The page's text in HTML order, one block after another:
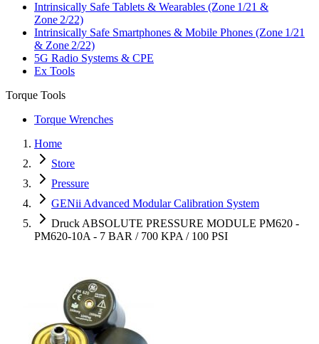
Intrinsically Safe Tablets & Wearables (Zone 1/21 &
Zone 2/22)
Intrinsically Safe Smartphones & Mobile Phones (Zone 1/21
& Zone 2/22)
5G Radio Systems & CPE
Ex Tools
Torque Tools
Torque Wrenches
Home
Store
Pressure
GENii Advanced Modular Calibration System
Druck ABSOLUTE PRESSURE MODULE PM620 -
PM620-10A - 7 BAR / 700 KPA / 100 PSI